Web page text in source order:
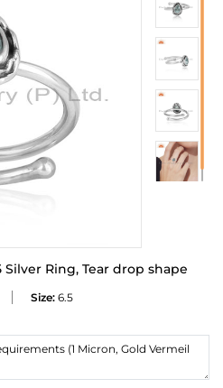
Ring, Tear drop shape
Size: 6.5